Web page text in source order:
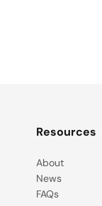
Resources
About
News
FAQs